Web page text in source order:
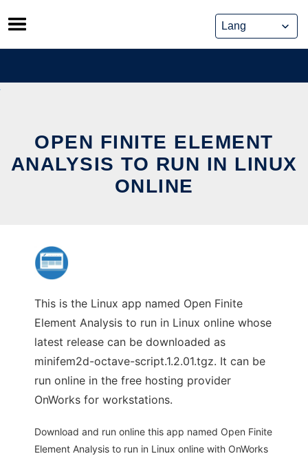
Skip
to
content
OPEN FINITE ELEMENT
ANALYSIS TO RUN IN LINUX
ONLINE
This is the Linux app named Open Finite
Element Analysis to run in Linux online whose
latest release can be downloaded as
minifem2d-octave-script.1.2.01.tgz. It can be
run online in the free hosting provider
OnWorks for workstations.
Download and run online this app named Open Finite
Element Analysis to run in Linux online with OnWorks